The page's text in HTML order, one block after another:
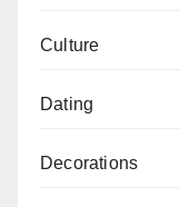
Culture
Dating
Decorations